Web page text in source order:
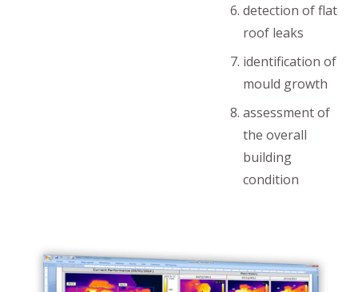
detection of flat
roof leaks
identification of
mould growth
assessment of
the overall
building
condition